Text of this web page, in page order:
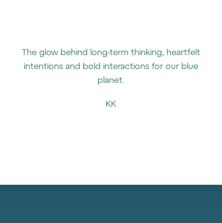
The glow behind long-term thinking, heartfelt
intentions and bold interactions for our blue
planet.
KK